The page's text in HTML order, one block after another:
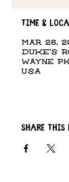
Time &
Mar 26,
DUKE'S
Wayne
USA
Share this